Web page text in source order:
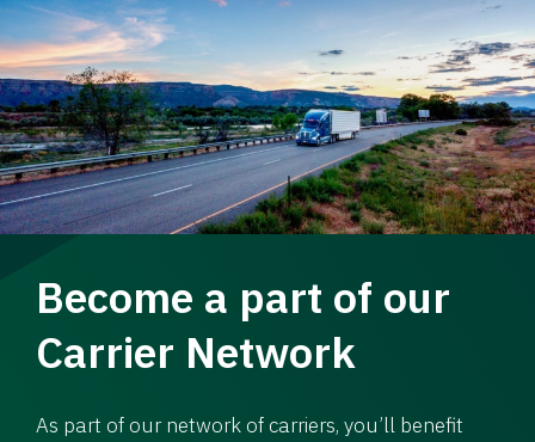
Become a part of our
Carrier Network
As part of our network of carriers, you’ll benefit